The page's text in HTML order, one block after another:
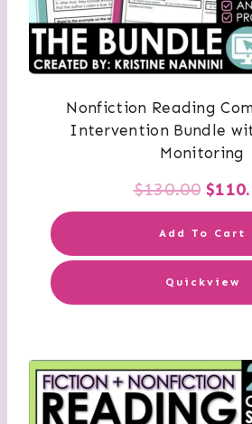
Nonfiction Reading
Intervention Bundle
Monitoring
$130.00
was:
$
Add To Cart
Quickview